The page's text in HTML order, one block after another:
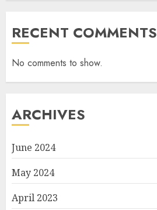
RECENT COMMENTS
No comments to show.
ARCHIVES
June 2024
May 2024
April 2023